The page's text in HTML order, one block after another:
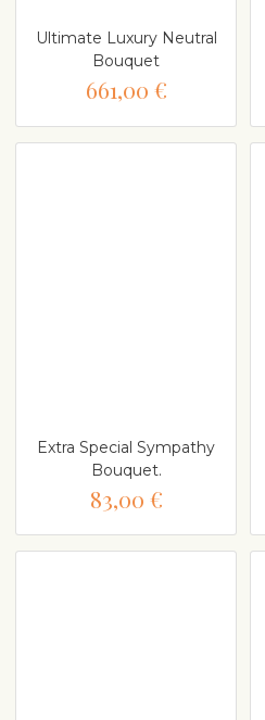
Ultimate Luxury Neutral
Bouquet
661,00 €
Extra Special Sympathy
Bouquet.
83,00 €